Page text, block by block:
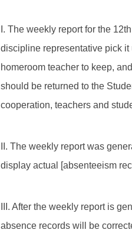
I. The weekly report for the
discipline representative pick it
homeroom teacher to keep,
should be returned to the
cooperation, teachers and
II. The weekly report was
display actual [absenteeism
III. After the weekly report is
absence records will be